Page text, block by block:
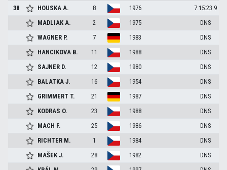
38
HOUSKAA. 8 1976
7:15:23.9
MADLIAKA. 2 1975
DNS
WAGNER P. 7 1983
DNS
HANCIKOVA B. 11 1988
DNS
SAJNER D. 12 1980
DNS
BALATKAJ. 16 1954
DNS
GRIMMERT T. 21 1987
DNS
KODRAS O. 23 1988
DNS
MACH F. 25 1986
DNS
RICHTER M. 1 1984
DNS
MAŠEKJ. 28 1982
DNS